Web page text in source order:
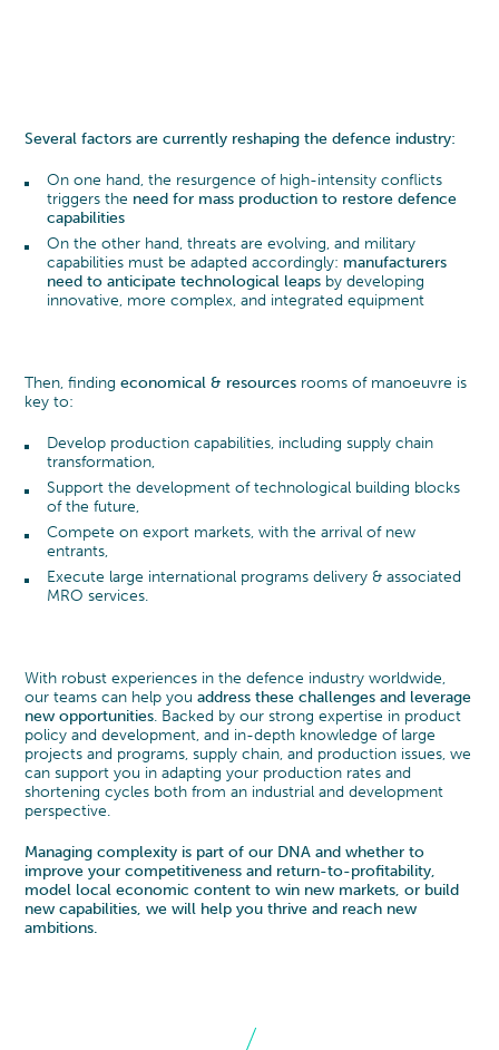
Change Management & Leadership
EXCELLENCE & PERFORMANCE
Project & Portfolio Management
Product Development
Cost & Cash Competitiveness
Operations & Supply Chain
Efficiency & Performance Management
TRANSPORTATION & AUTOMOTIVE
CONSUMER PRODUCTS AND RETAIL
ENERGY & UTILITIES
CONSTRUCTION, REAL ESTATE &
INFRASTRUCTURE
GOVERNANCE
PARTNERSHIPS AND AWARDS
CYLAD FOUNDATION
JOB OPENINGS
Several factors are currently reshaping the defence industry:
On one hand, the resurgence of high-intensity conflicts
triggers the need for mass production to restore defence
capabilities
On the other hand, threats are evolving, and military
capabilities must be adapted accordingly: manufacturers
need to anticipate technological leaps by developing
innovative, more complex, and integrated equipment
Then, findingeconomical & resources rooms of manoeuvre is
key to:
Develop production capabilities, including supply chain
transformation,
Support the development of technological building blocks
of the future,
Compete on export markets, with the arrival of new
entrants,
Execute large international programs delivery & associated
MRO services.
With robust experiences in the defence industry worldwide,
our teams can help youaddress these challenges and leverage
new opportunities. Backed by our strong expertise in product
policy and development, and in-depth knowledge of large
projects and programs, supply chain, and production issues, we
can support you in adapting your production rates and
shortening cycles both from an industrial and development
perspective.
Managing complexity is part of our DNA and whether to
improve your competitiveness and return-to-profitability,
model local economic content to win new markets, or build
new capabilities, we will help you thrive and reach new
ambitions.